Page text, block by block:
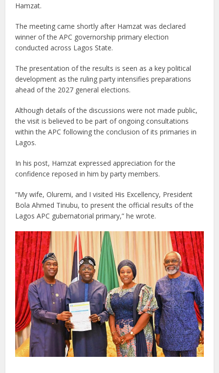
Hamzat.
The meeting came shortly after Hamzat was declared
winner of the APC governorship primary election
conducted across Lagos State.
The presentation of the results is seen as a key political
development as the ruling party intensifies preparations
ahead of the 2027 general elections.
Although details of the discussions were not made public,
the visit is believed to be part of ongoing consultations
within the APC following the conclusion of its primaries in
Lagos.
In his post, Hamzat expressed appreciation for the
confidence reposed in him by party members.
“My wife, Oluremi, and I visited His Excellency, President
Bola Ahmed Tinubu, to present the official results of the
Lagos APC gubernatorial primary,” he wrote.